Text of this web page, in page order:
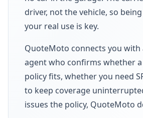
driver, not the vehicle, so
your real use is key.
QuoteMoto connects you with
agent who confirms whether
policy fits, whether you need
to keep coverage
issues the policy, QuoteMoto